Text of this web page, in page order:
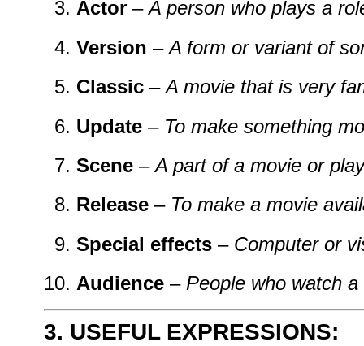
Actor –A person who plays a
Version –A form or variant of
Classic –A movie that is very
Update – To make something
Scene –A part of a movie or
Release – To make a movie
Special effects – Computer or
Audience – People who watch
3. USEFUL EXPRESSIONS: